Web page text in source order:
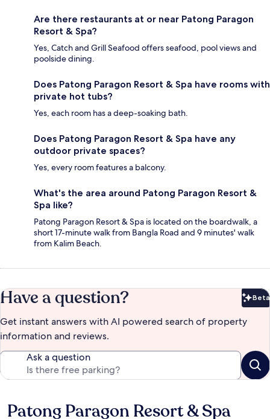
Are there restaurants at or near Patong Paragon
Resort & Spa?
Yes, Catch and Grill Seafood offers seafood, pool views and
poolside dining.
Does Patong Paragon Resort & Spa have rooms with
private hot tubs?
Yes, each room has a deep-soaking bath.
Does Patong Paragon Resort & Spa have any
outdoor private spaces?
Yes, every room features a balcony.
What's the area around Patong Paragon Resort &
Spa like?
Patong Paragon Resort & Spa is located on the boardwalk, a
short 17-minute walk from Bangla Road and 9 minutes' walk
from Kalim Beach.
Have a question? Beta
Get instant answers with AI powered search of property
information and reviews.
Ask a question
Reviews
Patong Paragon Resort & Spa